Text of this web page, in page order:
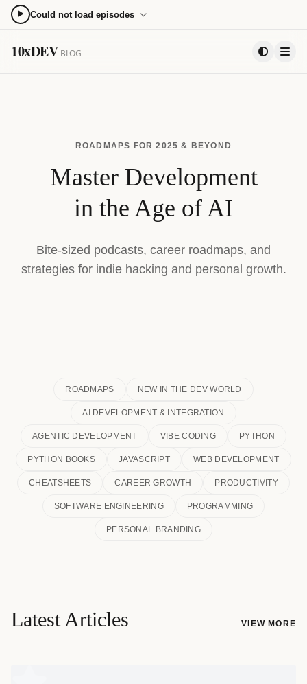
Could not load episodes
10xDEV BLOG
ROADMAPS FOR 2025 & BEYOND
Master Development
in the Age of AI
Bite-sized podcasts, career roadmaps, and
strategies for indie hacking and personal growth.
ROADMAPS NEW IN THE DEV WORLD
AI DEVELOPMENT & INTEGRATION
AGENTIC DEVELOPMENT VIBE CODING PYTHON
PYTHON BOOKS JAVASCRIPT WEB DEVELOPMENT
CHEATSHEETS CAREER GROWTH PRODUCTIVITY
SOFTWARE ENGINEERING PROGRAMMING
PERSONAL BRANDING
Latest Articles VIEW MORE